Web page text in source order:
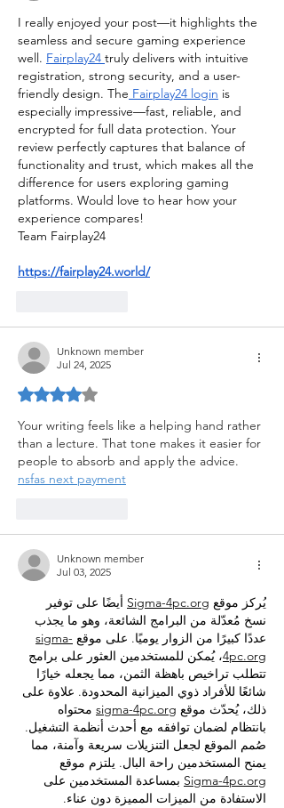
I really enjoyed your post—it highlights the
seamless and secure gaming experience
well. Fairplay24 truly delivers with intuitive
registration, strong security, and a user-
friendly design. The Fairplay24 login is
especially impressive—fast, reliable, and
encrypted for full data protection. Your
review perfectly captures that balance of
functionality and trust, which makes all the
difference for users exploring gaming
platforms. Would love to hear how your
experience compares!
Team Fairplay24
https://fairplay24.world/
Unknown member
Jul 24, 2025
Rated 4 out of 5 stars.
Your writing feels like a helping hand rather
than a lecture. That tone makes it easier for
people to absorb and apply the advice.
nsfas next payment
Unknown member
Jul 03, 2025
يُركز موقع Sigma-4pc.org أيضًا على توفير
نسخ مُعدّلة من البرامج الشائعة، وهو ما يجذب
عددًا كبيرًا من الزوار يوميًا. على موقع sigma-
4pc.org، يُمكن للمستخدمين العثور على برامج
تتطلب تراخيص باهظة الثمن، مما يجعله خيارًا
شائعًا للأفراد ذوي الميزانية المحدودة. علاوة على
ذلك، يُحدّث موقع sigma-4pc.org محتواه
بانتظام لضمان توافقه مع أحدث أنظمة التشغيل.
صُمم الموقع لجعل التنزيلات سريعة وآمنة، مما
يمنح المستخدمين راحة البال. يلتزم موقع
Sigma-4pc.org بمساعدة المستخدمين على
الاستفادة من الميزات المميزة دون عناء.